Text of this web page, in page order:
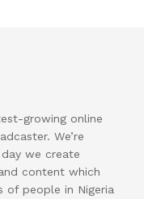
growing online
We’re
we create
content which
of people in Nigeria